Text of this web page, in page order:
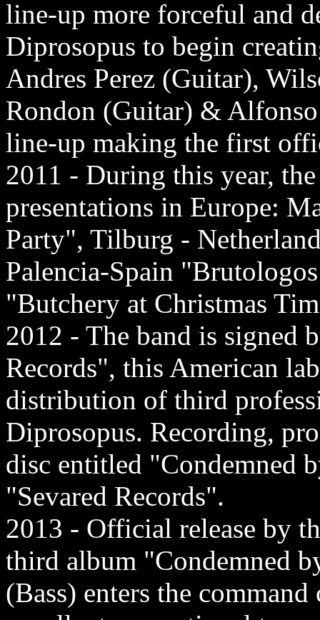
line-up more forceful and
Diprosopus to begin
Andres Perez (Guitar),
Rondon (Guitar) &
line-up making the first
2011 - During this year,
presentations in Europe:
Party", Tilburg -
Palencia-Spain
"Butchery at Christmas
2012 - The band is signed
Records", this American
distribution of third
Diprosopus. Recording,
disc entitled "Condemned
"Sevared Records".
2013 - Official release by
third album "Condemned
(Bass) enters the